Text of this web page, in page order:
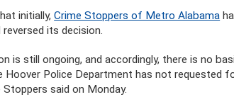
initially,Crime Stoppers of Metro Alabama
its decision.
is still ongoing, and accordingly, there is no
Hoover Police Department has not requested
Stoppers said on Monday.